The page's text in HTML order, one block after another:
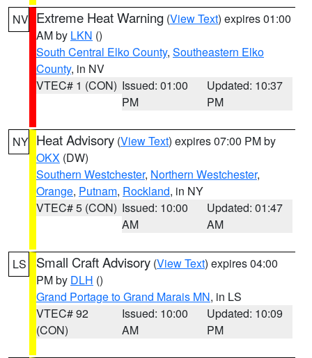
NV Extreme Heat Warning (View Text) expires 01:00
AM by LKN ()
South Central Elko County, Southeastern Elko
County, in NV
VTEC# 1 (CON) Issued: 01:00
PM
Updated: 10:37
PM
NY Heat Advisory (View Text) expires 07:00 PM by
OKX (DW)
Southern Westchester, Northern Westchester,
Orange, Putnam, Rockland, in NY
VTEC# 5 (CON) Issued: 10:00
AM
Updated: 01:47
AM
LS Small Craft Advisory (View Text) expires 04:00
PM by DLH ()
Grand Portage to Grand Marais MN, in LS
VTEC# 92
(CON)
Issued: 10:00
AM
Updated: 10:09
PM